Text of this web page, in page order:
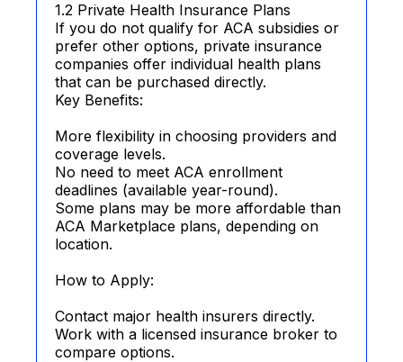
1.2 Private Health Insurance Plans
If you do not qualify for ACA subsidies or
prefer other options, private insurance
companies offer individual health plans
that can be purchased directly.
Key Benefits:
More flexibility in choosing providers and
coverage levels.
No need to meet ACA enrollment
deadlines (available year-round).
Some plans may be more affordable than
ACA Marketplace plans, depending on
location.
How to Apply:
Contact major health insurers directly.
Work with a licensed insurance broker to
compare options.